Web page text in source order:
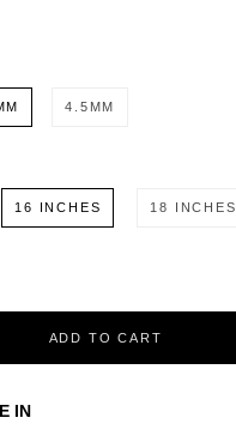
4.5MM
16 INCHES 18 INCHES
ADD TO CART
IN